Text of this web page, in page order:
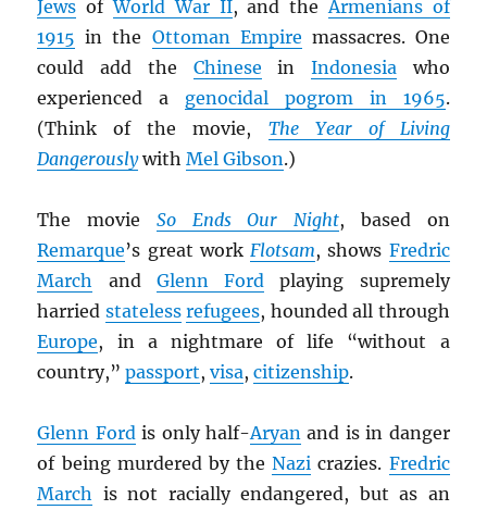
Jews ofWorld War II, and theArmenians of
1915 in the Ottoman Empire massacres. One
could add the Chinese in Indonesiawho
experienced a genocidal pogrom in 1965.
(Think of the movie, The Year of Living
DangerouslywithMel Gibson.)
The movie So Ends Our Night, based on
Remarque’s great workFlotsam, shows Fredric
March and Glenn Ford playing supremely
harried stateless refugees, hounded all through
Europe, in a nightmare of life “without a
country,”passport,visa,citizenship.
Glenn Fordis only half-Aryan and is in danger
of being murdered by theNazi crazies. Fredric
March is not racially endangered, but as an